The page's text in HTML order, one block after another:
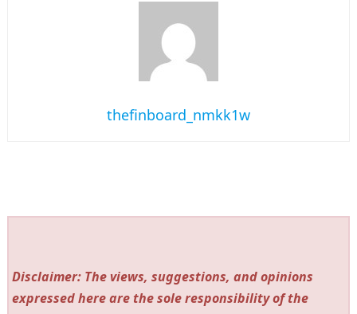
thefinboard_nmkk1w
Disclaimer: The views, suggestions, and opinions
expressed here are the sole responsibility of the